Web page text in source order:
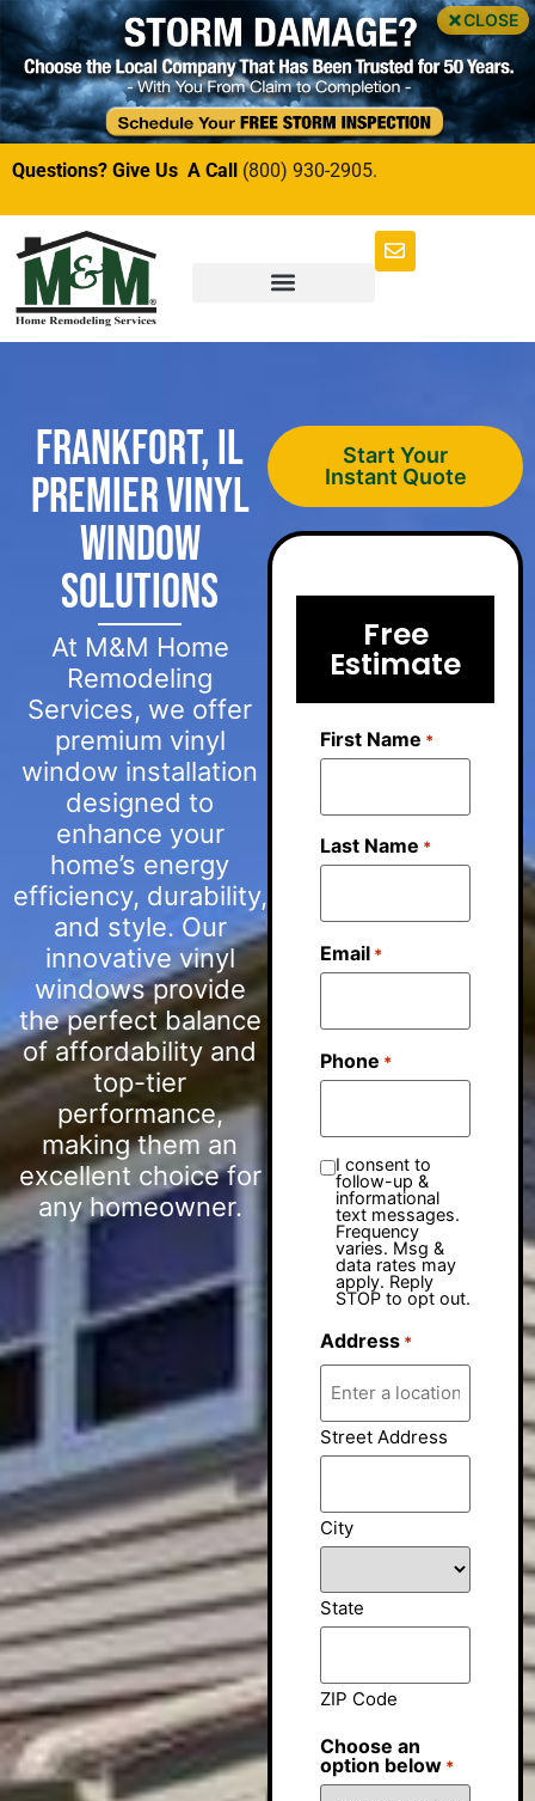
CLOSE
Questions? Give Us A Call (800) 930-2905.
Frankfort, IL
Premier Vinyl
Window
Solutions
At M&M Home
Remodeling
Services, we offer
premium vinyl
window installation
designed to
enhance your
home’s energy
efficiency, durability,
and style. Our
innovative vinyl
windows provide
the perfect balance
of affordability and
top-tier
performance,
making them an
excellent choice for
any homeowner.
Start Your
Instant Quote
Free
Estimate
First Name *
Last Name *
Email *
Phone *
I consent to
follow-up &
informational
text messages.
Frequency
varies. Msg &
data rates may
apply. Reply
STOP to opt out.
Address *
Street Address
City
State
ZIP Code
Choose an
option below *